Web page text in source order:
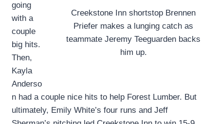
Creekstone Inn shortstop Brennen
Priefer makes a lunging catch as
teammate Jeremy Teeguarden backs
him up.
going
with a
couple
big hits.
Then,
Kayla
Anderso
n had a couple nice hits to help Forest Lumber. But
ultimately, Emily White’s four runs and Jeff